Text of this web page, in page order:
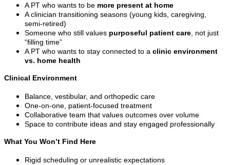
A PT who wants to be more present at home
A clinician transitioning seasons (young kids, caregiving,
semi-retired)
Someone who still values purposeful patient care , not just
“filling time”
A PT who wants to stay connected to a clinic environment
vs. home health
Clinical Environment
Balance, vestibular, and orthopedic care
One-on-one, patient-focused treatment
Collaborative team that values outcomes over volume
Space to contribute ideas and stay engaged professionally
What You Won’t Find Here
Rigid scheduling or unrealistic expectations